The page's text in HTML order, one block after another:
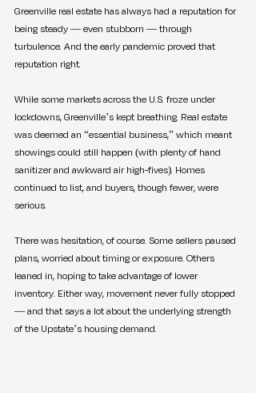
Greenville real estate has always had a reputation for
being steady — even stubborn — through
turbulence. And the early pandemic proved that
reputation right.
While some markets across the U.S. froze under
lockdowns, Greenville’s kept breathing. Real estate
was deemed an “essential business,” which meant
showings could still happen (with plenty of hand
sanitizer and awkward air high-fives). Homes
continued to list, and buyers, though fewer, were
serious.
There was hesitation, of course. Some sellers paused
plans, worried about timing or exposure. Others
leaned in, hoping to take advantage of lower
inventory. Either way, movement never fully stopped
— and that says a lot about the underlying strength
of the Upstate’s housing demand.